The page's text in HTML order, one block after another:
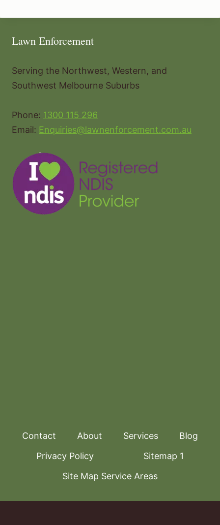
Lawn Enforcement
Serving the Northwest, Western, and
Southwest Melbourne Suburbs
Phone: 1300 115 296
Email: Enquiries@lawnenforcement.com.au
Contact About Services
Blog
Privacy Policy
Sitemap 1
Site Map Service Areas